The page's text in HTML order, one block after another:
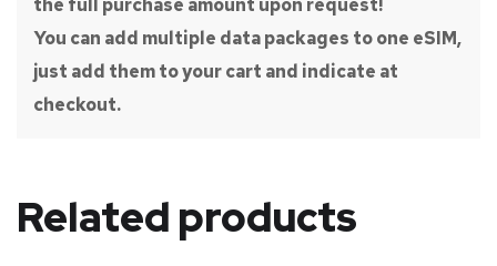
the full purchase amount upon request!
You can add multiple data packages to one eSIM,
just add them to your cart and indicate at
checkout.
Related products